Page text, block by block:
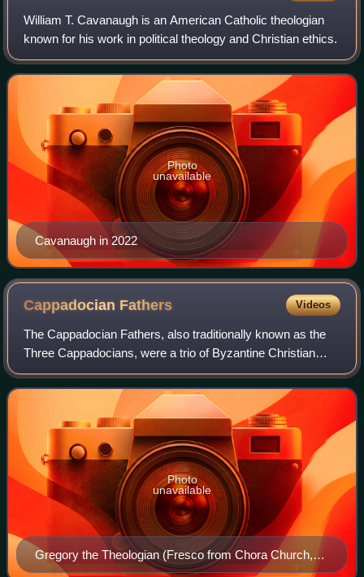
William T. Cavanaugh is an American Catholic theologian
known for his work in political theology and Christian ethics.
Cavanaugh in 2022
Photo
unavailable
Cappadocian Fathers Videos
The Cappadocian Fathers, also traditionally known as the
Three Cappadocians, were a trio of Byzantine Christian
prelates, theologians and monks who helped shape both
early Christianity and the monasti
Gregory the Theologian (Fresco from Chora Church,
Istanbul)
Photo
unavailable